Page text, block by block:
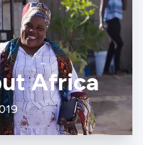
Africa